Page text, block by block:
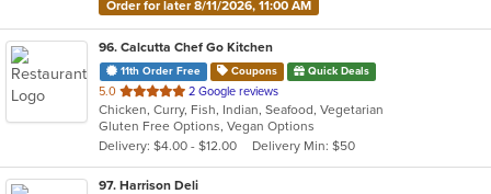
Order for later 8/11/2026, 11:00 AM
96. Calcutta Chef Go Kitchen
11th Order Free Coupons Quick Deals
5.0 out
of
5
stars.
2 Google reviews
Chicken, Curry, Fish, Indian, Seafood, Vegetarian
Gluten Free Options, Vegan Options
Delivery: $4.00 - $12.00
Delivery Min: $50
97. Harrison Deli